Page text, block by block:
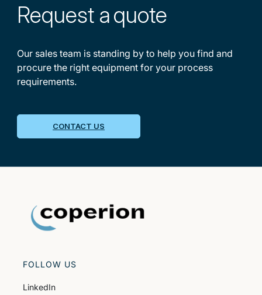
Request aquote
Our sales team is standing by to help you find and
procure the right equipment for your process
requirements.
CONTACT US
FOLLOW US
LinkedIn